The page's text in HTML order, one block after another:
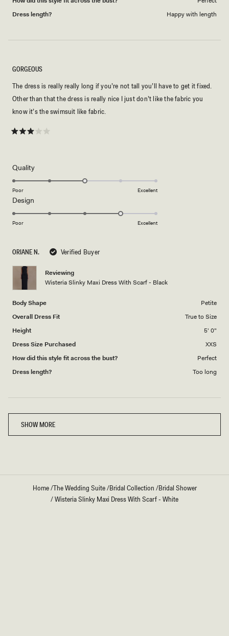
Dress length?
Happy with length
ORIANE N. Verified Buyer
Reviewing
Wisteria Slinky Maxi Dress With Scarf - Black
Body Shape
Petite
Overall Dress Fit
True to Size
Height
5' 0"
Dress Size Purchased
XXS
How did this style fit across the bust?
Perfect
Dress length?
Too long
5
stars
GORGEOUS
The dress is really really long if you’re not tall you’ll have to get it fixed.
Other than that the dress is really nice I just don’t like the fabric you
know it’s the swimsuit like fabric.
QualityRated
3.0
scale
5
Poor Excellent
Design
4.0
of
1
5
Poor Excellent
SHOW MORE
Home/The Wedding Suite/Bridal Collection /Bridal Shower
/Wisteria Slinky Maxi Dress With Scarf - White